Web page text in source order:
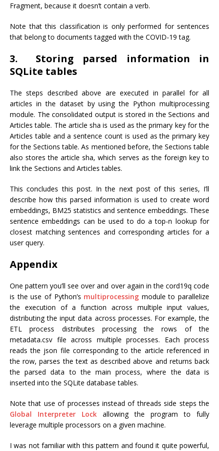
Fragment, because it doesn’t contain a verb.
Note that this classification is only performed for sentences
that belong to documents tagged with the COVID-19 tag.
3. Storing parsed information in
SQLite tables
The steps described above are executed in parallel for all
articles in the dataset by using the Python multiprocessing
module. The consolidated output is stored in the Sections and
Articles table. The article sha is used as the primary key for the
Articles table and a sentence count is used as the primary key
for the Sections table. As mentioned before, the Sections table
also stores the article sha, which serves as the foreign key to
link the Sections and Articles tables.
This concludes this post. In the next post of this series, I’ll
describe how this parsed information is used to create word
embeddings, BM25 statistics and sentence embeddings. These
sentence embeddings can be used to do a top-n lookup for
closest matching sentences and corresponding articles for a
user query.
Appendix
One pattern you’ll see over and over again in the cord19q code
is the use of Python’s multiprocessing module to parallelize
the execution of a function across multiple input values,
distributing the input data across processes. For example, the
ETL process distributes processing the rows of the
metadata.csv file across multiple processes. Each process
reads the json file corresponding to the article referenced in
the row, parses the text as described above and returns back
the parsed data to the main process, where the data is
inserted into the SQLite database tables.
Note that use of processes instead of threads side steps the
Global Interpreter Lock allowing the program to fully
leverage multiple processors on a given machine.
I was not familiar with this pattern and found it quite powerful,